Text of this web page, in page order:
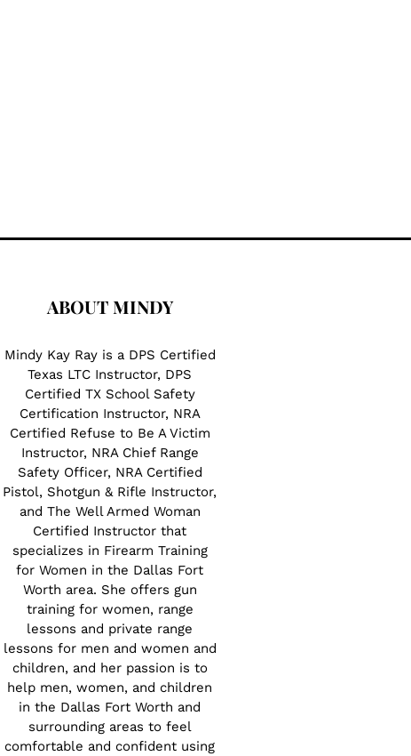
ABOUT MINDY
Mindy Kay Ray is a DPS Certified
Texas LTC Instructor, DPS
Certified TX School Safety
Certification Instructor, NRA
Certified Refuse to Be A Victim
Instructor, NRA Chief Range
Safety Officer, NRA Certified
Pistol, Shotgun & Rifle Instructor,
and The Well Armed Woman
Certified Instructor that
specializes in Firearm Training
for Women in the Dallas Fort
Worth area. She offers gun
training for women, range
lessons and private range
lessons for men and women and
children, and her passion is to
help men, women, and children
in the Dallas Fort Worth and
surrounding areas to feel
comfortable and confident using